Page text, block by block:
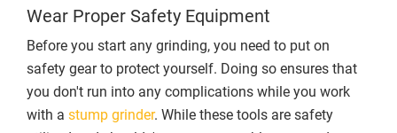
Wear Proper Safety Equipment
Before you start any grinding, you need to put on
safety gear to protect yourself. Doing so ensures that
you don't run into any complications while you work
with a stump grinder. While these tools are safety